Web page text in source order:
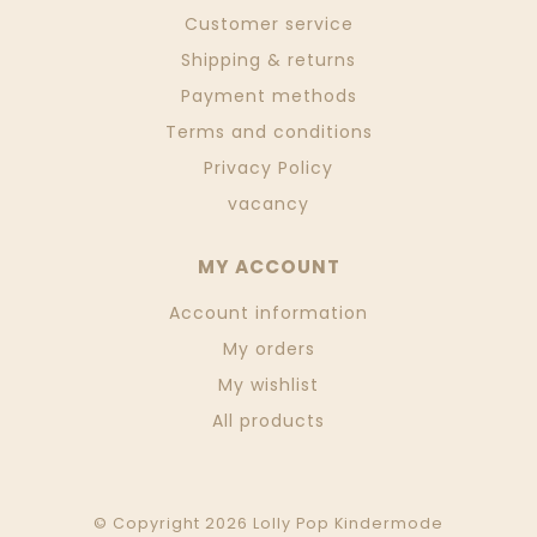
Customer service
Shipping & returns
Payment methods
Terms and conditions
Privacy Policy
vacancy
MY ACCOUNT
Account information
My orders
My wishlist
All products
© Copyright 2026 Lolly Pop Kindermode